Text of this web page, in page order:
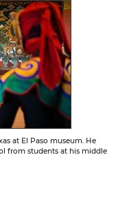
at El Paso museum. He
from students at his middle